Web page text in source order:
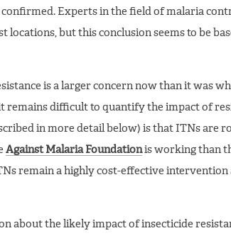
Experts in the field of malaria
locations, but this conclusion seems to be
is a larger concern now than it was
remains difficult to quantify the impact of
in more detail below) is that ITNs are
Against Malaria Foundationis working than
remain a highly cost-effective
about the likely impact of insecticide